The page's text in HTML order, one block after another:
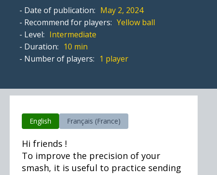
- Date of publication: May 2, 2024
- Recommend for players: Yellow ball
- Level: Intermediate
- Duration: 10 min
- Number of players: 1 player
English Français (France)
Hi friends !
To improve the precision of your
smash, it is useful to practice sending